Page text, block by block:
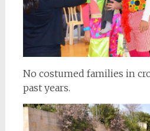
No costumed families in
past years.